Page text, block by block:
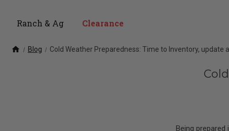
Ranch & Ag Clearance
home Blog Cold Weather Preparedness: Time to Inventory, update
Being